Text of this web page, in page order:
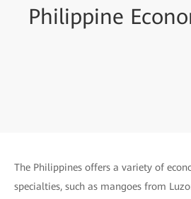
Philippine
The Philippines offers a variety of
specialties, such as mangoes from